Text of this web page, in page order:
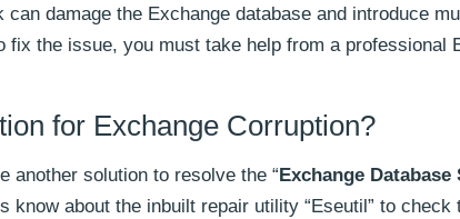
damage the Exchange database and introduce
the issue, you must take help from a professional
for Exchange Corruption?
another solution to resolve the “ Exchange Database
know about the inbuilt repair utility “Eseutil” to check